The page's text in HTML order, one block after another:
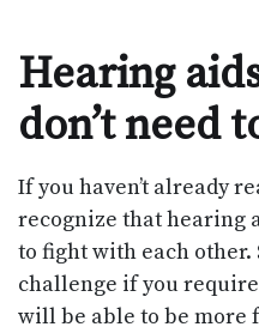
Hearing
don’t need
If you haven’t already
recognize that hearing
to fight with each other.
challenge if you
will be able to be more